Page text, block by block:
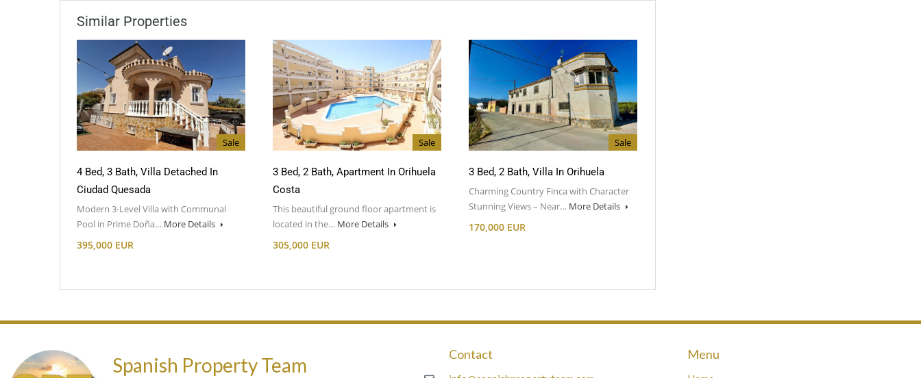
Similar Properties
Sale
4 Bed, 3 Bath, Villa Detached In
Ciudad Quesada
Modern 3-Level Villa with Communal
Pool in Prime Doña… More Details
395,000 EUR
Sale
3 Bed, 2 Bath, Apartment In Orihuela
Costa
This beautiful ground floor apartment is
located in the… More Details
305,000 EUR
Sale
3 Bed, 2 Bath, Villa In Orihuela
Charming Country Finca with Character
Stunning Views – Near… More Details
170,000 EUR
Spanish Property Team Contact Menu